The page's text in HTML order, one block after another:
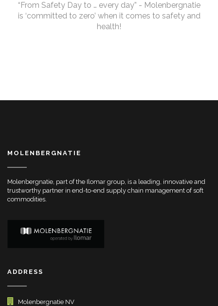
“From Safety Day to … every day” - Molenbergnatie
is ‘committed to zero’ when it comes to safety and
health!
MOLENBERGNATIE
Molenbergnatie, part of the Ilomar group, is a leading, innovative and
trustworthy partner in end-to-end supply chain management of soft
commodities.
ADDRESS
Molenbergnatie NV